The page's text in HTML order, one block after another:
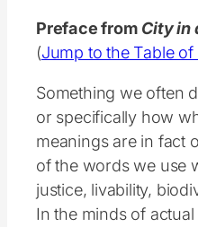
Preface from City in
(Jump to the Table of
Something we often
or specifically how
meanings are in fact
of the words we use
justice, livability,
In the minds of